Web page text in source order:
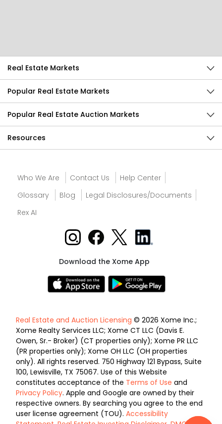
Real Estate Markets
Popular Real Estate Markets
Popular Real Estate Auction Markets
Resources
Who We Are Contact Us
Help Center
Glossary
Blog
Legal Disclosures/Documents
Rex AI
Download the Xome App
Real Estate and Auction Licensing © 2026 Xome Inc.;
Xome Realty Services LLC; Xome CT LLC (Davis E.
Owen, Sr.- Broker) (CT properties only); Xome PR LLC
(PR properties only); Xome OH LLC (OH properties
only). All rights reserved. 750 Highway 121 Bypass, Suite
100, Lewisville, TX 75067. Use of this Website
constitutes acceptance of the Terms of Use and
Privacy Policy. Apple and Google are owned by their
respective owners. By searching you agree to the end
user license agreement (TOU). Accessibility